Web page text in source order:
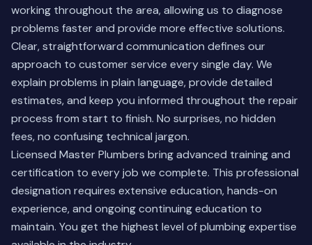
working throughout the area, allowing us to diagnose
problems faster and provide more effective solutions.
Clear, straightforward communication defines our
approach to customer service every single day. We
explain problems in plain language, provide detailed
estimates, and keep you informed throughout the repair
process from start to finish. No surprises, no hidden
fees, no confusing technical jargon.
Licensed Master Plumbers bring advanced training and
certification to every job we complete. This professional
designation requires extensive education, hands-on
experience, and ongoing continuing education to
maintain. You get the highest level of plumbing expertise